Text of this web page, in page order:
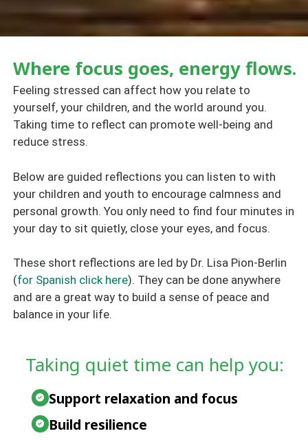
Where focus goes, energy flows.
Feeling stressed can affect how you relate to
yourself, your children, and the world around you.
Taking time to reflect can promote well-being and
reduce stress.
Below are guided reflections you can listen to with
your children and youth to encourage calmness and
personal growth. You only need to find four minutes in
your day to sit quietly, close your eyes, and focus.
These short reflections are led by Dr. Lisa Pion-Berlin
(for Spanish click here). They can be done anywhere
and are a great way to build a sense of peace and
balance in your life.
Taking quiet time can help you:
Support relaxation and focus
Build resilience